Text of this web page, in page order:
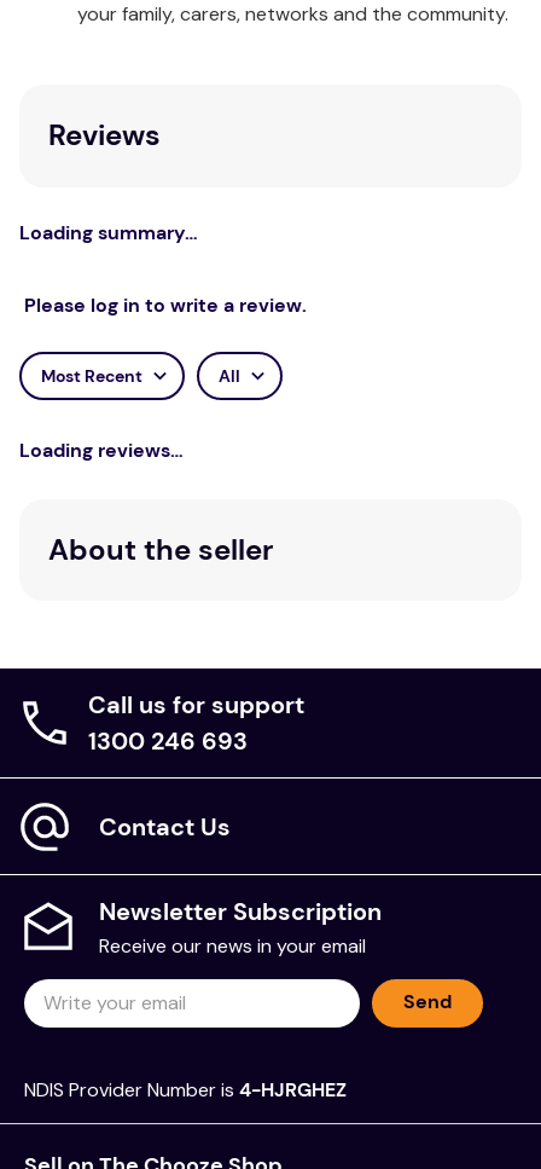
Additional Information
your family, carers, networks and the community.
Reviews
Loading summary…
Please log in to write a review.
Most Recent All
Loading reviews…
About the seller
Call us for support
1300 246 693
Contact Us
Newsletter Subscription
Receive our news in your email
Send
NDIS Provider Number is 4-HJRGHEZ